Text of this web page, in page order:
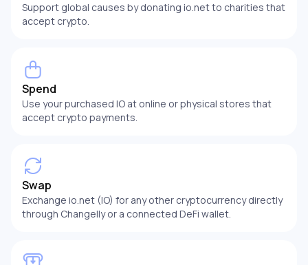
Support global causes by donating io.net to charities that
accept crypto.
Spend
Use your purchased IO at online or physical stores that
accept crypto payments.
Swap
Exchange io.net (IO) for any other cryptocurrency directly
through Changelly or a connected DeFi wallet.